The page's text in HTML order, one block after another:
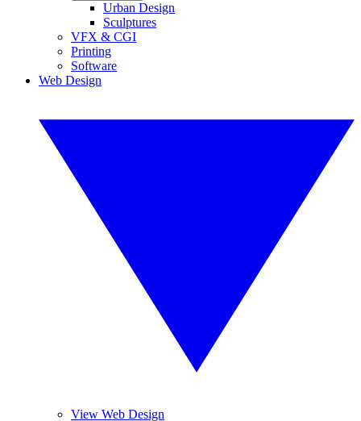
Urban Design
Sculptures
VFX & CGI
Printing
Software
Web Design
View Web Design